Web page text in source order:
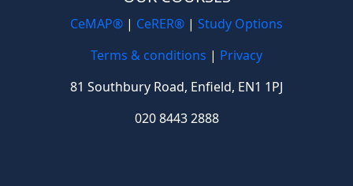
CeMAP® | CeRER® | Study Options
Terms & conditions | Privacy
81 Southbury Road, Enfield, EN1 1PJ
020 8443 2888